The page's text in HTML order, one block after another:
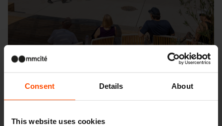
Consent Details About
This website uses cookies